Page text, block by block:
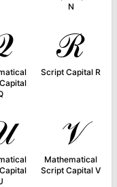
N
ℛ
Script Capital R
𝒱
Mathematical
Script Capital V